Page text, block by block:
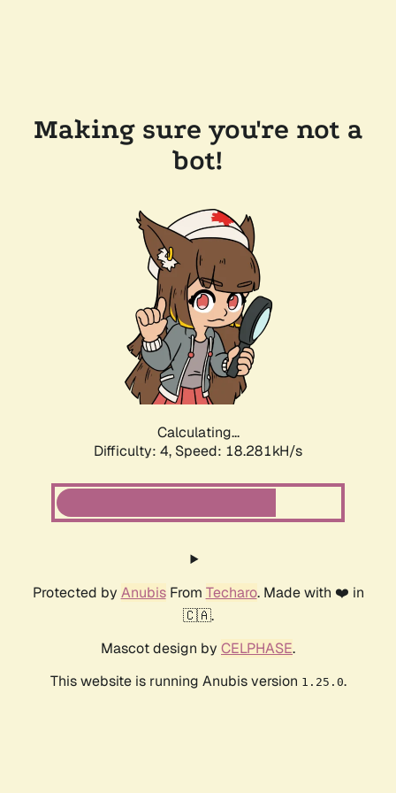
Making sure you're not a
bot!
Calculating...
Difficulty: 4, Speed: 18.281kH/s
Protected by AnubisFrom Techaro. Made with ❤️ in
🇨🇦.
Mascot design by CELPHASE.
This website is running Anubis version 1.25.0.